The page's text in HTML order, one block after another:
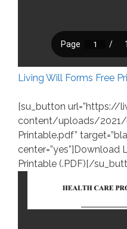
Living Will Forms Free
[su_button
content/uploads/
Printable.pdf”
center=”yes”]Download
Printable (.PDF)[/